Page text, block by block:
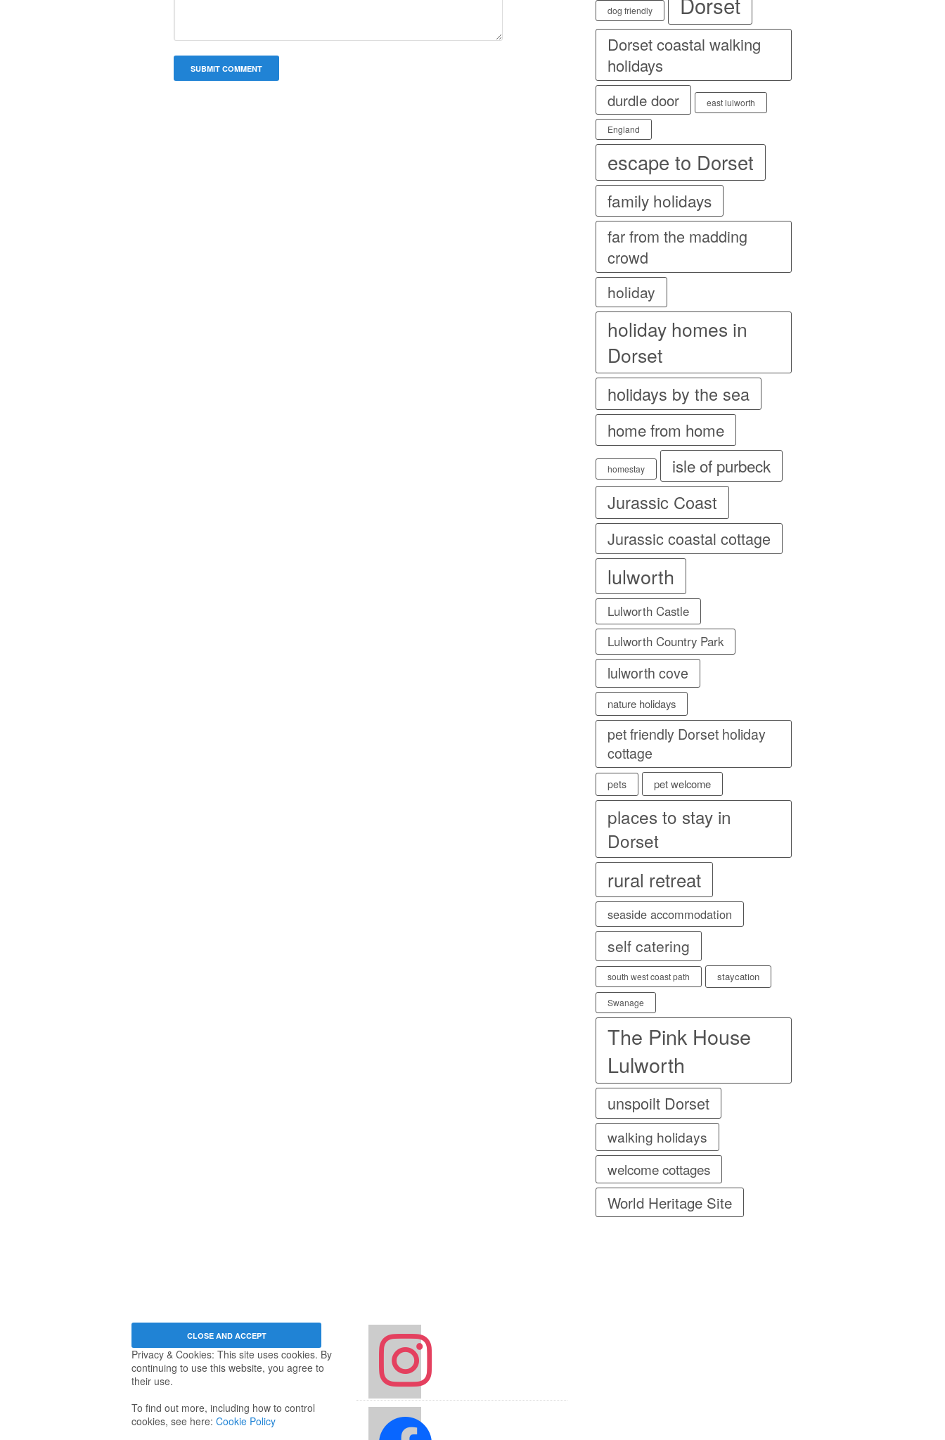
dog friendly
Dorset coastal walking
holidays
durdle door east lulworth
England
escape to Dorset
family holidays
far from the madding
crowd
holiday
holiday homes in
Dorset
holidays by the sea
home from home
homestay isle of purbeck
Jurassic Coast
Jurassic coastal cottage
lulworth
Lulworth Castle
Lulworth Country Park
lulworth cove
nature holidays
pet friendly Dorset holiday
cottage
pets pet welcome
places to stay in
Dorset
rural retreat
seaside accommodation
self catering
south west coast path staycation
Swanage
The Pink House
Lulworth
unspoilt Dorset
walking holidays
welcome cottages
World Heritage Site
Privacy & Cookies: This site uses cookies. By
continuing to use this website, you agree to
their use.
To find out more, including how to control
cookies, see here: Cookie Policy
instagram
facebook2